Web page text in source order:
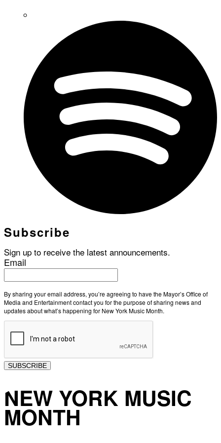
Subscribe
Sign up to receive the latest announcements.
Email
By sharing your email address, you’re agreeing to have the Mayor’s Office of
Media and Entertainment contact you for the purpose of sharing news and
updates about what’s happening for New York Music Month.
SUBSCRIBE
NEW YORK MUSIC
MONTH